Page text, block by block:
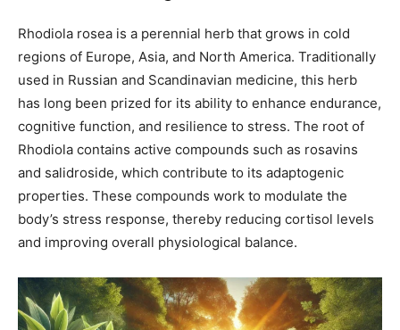
Rhodiola rosea is a perennial herb that grows in cold
regions of Europe, Asia, and North America. Traditionally
used in Russian and Scandinavian medicine, this herb
has long been prized for its ability to enhance endurance,
cognitive function, and resilience to stress. The root of
Rhodiola contains active compounds such as rosavins
and salidroside, which contribute to its adaptogenic
properties. These compounds work to modulate the
body’s stress response, thereby reducing cortisol levels
and improving overall physiological balance.